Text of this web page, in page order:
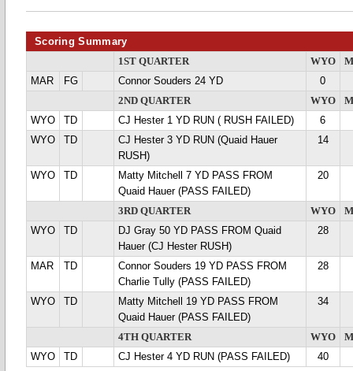
Scoring Summary
1ST QUARTER WYO
MAR
FG Connor Souders 24 YD
0
2ND QUARTER
WYO
WYO
TD CJ Hester 1 YD RUN ( RUSH FAILED)
6
WYO
TD
CJ Hester 3 YD RUN (Quaid Hauer
RUSH)
14
WYO TD
Matty Mitchell 7 YD PASS FROM
Quaid Hauer (PASS FAILED)
20
3RD QUARTER WYO
WYO
TD
DJ Gray 50 YD PASS FROM Quaid
Hauer (CJ Hester RUSH)
28
MAR TD
Connor Souders 19 YD PASS FROM
Charlie Tully (PASS FAILED)
28
WYO TD
Matty Mitchell 19 YD PASS FROM
Quaid Hauer (PASS FAILED)
34
4TH QUARTER WYO
WYO
TD CJ Hester 4 YD RUN (PASS FAILED) 40